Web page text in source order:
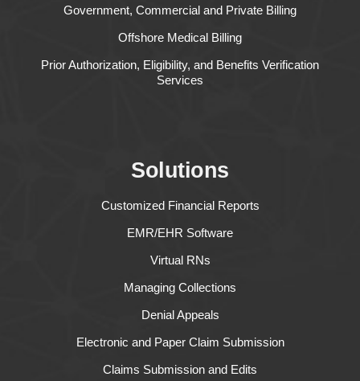
Government, Commercial and Private Billing
Offshore Medical Billing
Prior Authorization, Eligibility, and Benefits Verification
Services
Solutions
Customized Financial Reports
EMR/EHR Software
Virtual RNs
Managing Collections
Denial Appeals
Electronic and Paper Claim Submission
Claims Submission and Edits